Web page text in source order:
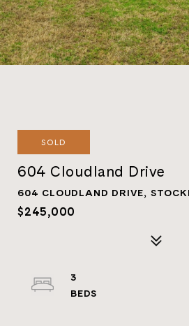
SOLD
604 Cloudland Drive
604 CLOUDLAND DRIVE,
$245,000
3